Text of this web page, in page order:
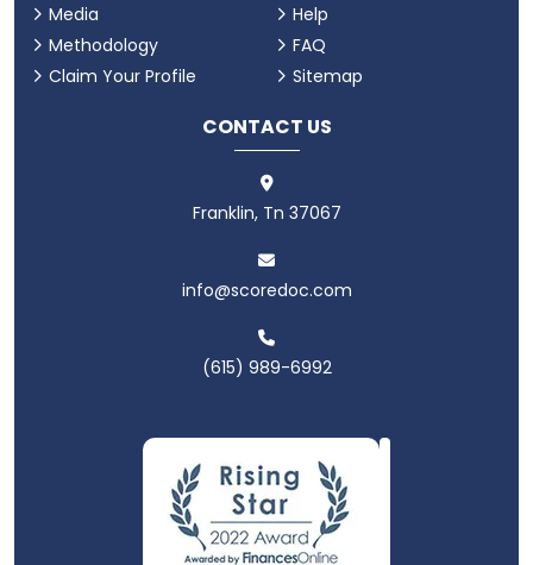
Media
Methodology
Claim Your Profile
Help
FAQ
Sitemap
CONTACT US
Franklin, Tn 37067
info@scoredoc.com
(615) 989-6992